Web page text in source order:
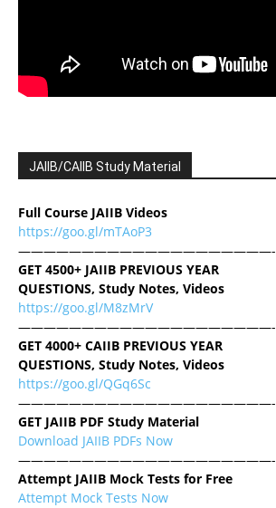
JAIIB/CAIIB Study Material
Full Course JAIIB Videos
https://goo.gl/mTAoP3
————————————————————-
GET 4500+ JAIIB PREVIOUS YEAR
QUESTIONS, Study Notes, Videos
https://goo.gl/M8zMrV
————————————————————-
GET 4000+ CAIIB PREVIOUS YEAR
QUESTIONS, Study Notes, Videos
https://goo.gl/QGq6Sc
————————————————————-
GET JAIIB PDF Study Material
Download JAIIB PDFs Now
————————————————————-
Attempt JAIIB Mock Tests for Free
Attempt Mock Tests Now